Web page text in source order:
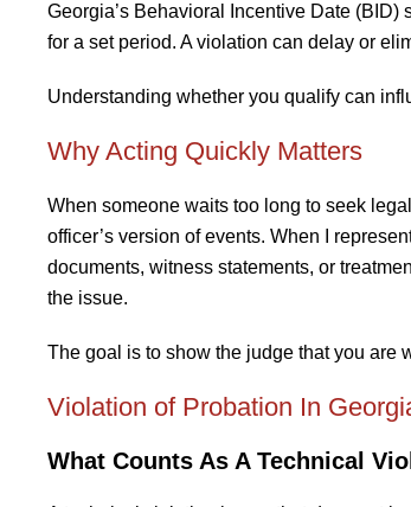
Georgia’s Behavioral Incentive Date
for a set period. A violation can delay or
Understanding whether you qualify can
Why Acting Quickly Matters
When someone waits too long to seek
officer’s version of events. When I
documents, witness statements, or
the issue.
The goal is to show the judge that you are
Violation of Probation In
What Counts As A Technical